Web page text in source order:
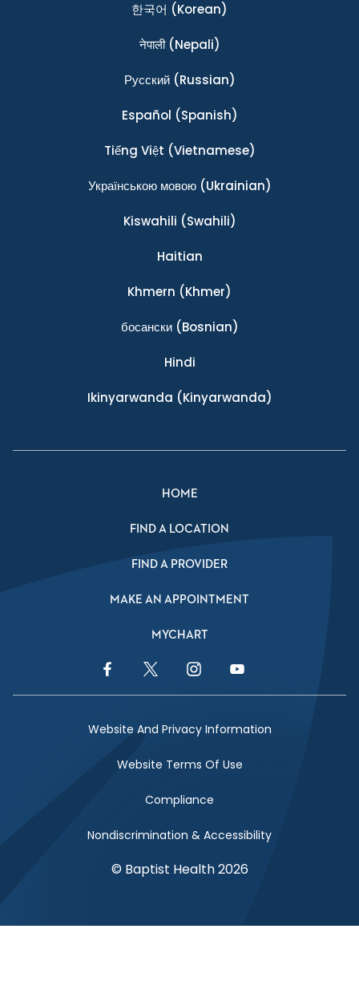
한국어 (Korean)
नेपाली(Nepali)
Ρусский(Russian)
Español (Spanish)
Tiếng Việt (Vietnamese)
Українською мовою(Ukrainian)
Kiswahili (Swahili)
Haitian
Khmern (Khmer)
босански(Bosnian)
Hindi
Ikinyarwanda (Kinyarwanda)
HOME
FIND A LOCATION
FIND A PROVIDER
MAKE AN APPOINTMENT
MYCHART
Facebook LinkTwitter LinkInstagram LinkYouTube Link
Website And Privacy Information
Website Terms Of Use
Compliance
Nondiscrimination & Accessibility
© Baptist Health 2026